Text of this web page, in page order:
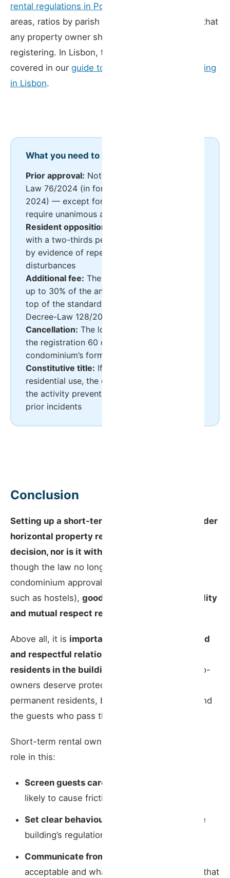
rental regulations in Porto
areas, ratios by parish and specific procedures that
any property owner should be aware of before
registering. In Lisbon, the relevant framework is
covered in our guide to short-term rental licensing
in Lisbon.
What you need to know
Prior approval: Not required since Decree-
Law 76/2024 (in force from 1 November
2024) — except for hostels, which still
require unanimous approval
Resident opposition:
with a two-thirds permillage majority, backed
by evidence of repeated and documented
disturbances
Additional fee: The condominium can charge
up to 30% of the annual service charge on
top of the standard quota (Article 20-A of
Decree-Law 128/2014)
Cancellation: The local council can cancel
the registration 60 days after the
condominium’s formal resolution
Constitutive title: If it restricts the unit to
residential use, the condominium can oppose
the activity preventively, even without any
prior incidents
Conclusion
Setting up a short-term rental in a building under
horizontal property regime is not a unilateral
decision, nor is it without consequences.
though the law no longer requires prior
condominium approval (with limited exceptions
such as hostels), good judgement, accountability
and mutual respect remain essential.
Above all, it is important to maintain a balanced
and respectful relationship with the other
residents in the building
. Relations between co-
owners deserve protection — not just among
permanent residents, but also between them and
the guests who pass through common areas.
Short-term rental owners should take an active
role in this:
Screen guests carefully
likely to cause friction;
Set clear behavioural rules
aligned with the
building’s regulations;
Communicate from the outset
acceptable and what should be avoided, so that